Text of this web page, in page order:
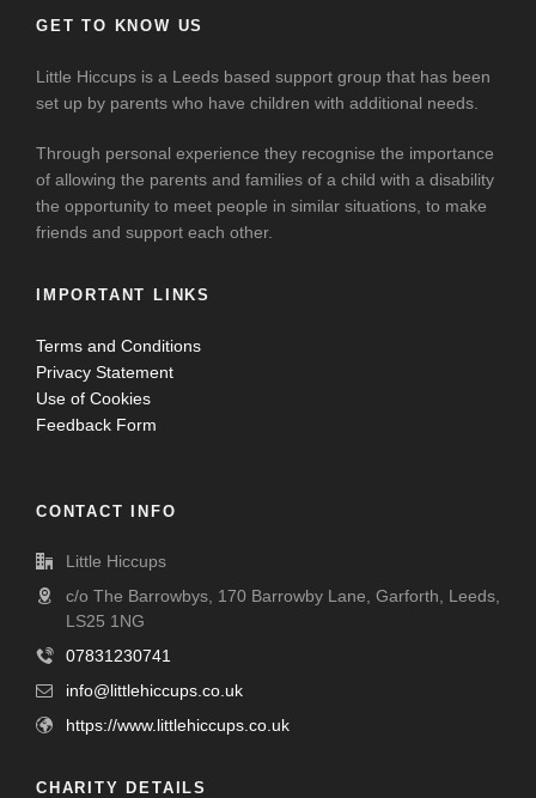
GET TO KNOW US
Little Hiccups is a Leeds based support group that has been
set up by parents who have children with additional needs.
Through personal experience they recognise the importance
of allowing the parents and families of a child with a disability
the opportunity to meet people in similar situations, to make
friends and support each other.
IMPORTANT LINKS
Terms and Conditions
Privacy Statement
Use of Cookies
Feedback Form
CONTACT INFO
Little Hiccups
c/o The Barrowbys, 170 Barrowby Lane, Garforth, Leeds,
LS25 1NG
07831230741
info@littlehiccups.co.uk
https://www.littlehiccups.co.uk
CHARITY DETAILS